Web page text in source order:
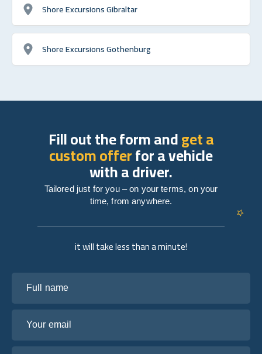
Shore Excursions Gibraltar
Shore Excursions Gothenburg
it will take less than a minute!
Fill out the form andget a
custom offerfor a vehicle
with a driver.
Tailored just for you – on your terms, on your
time, from anywhere.